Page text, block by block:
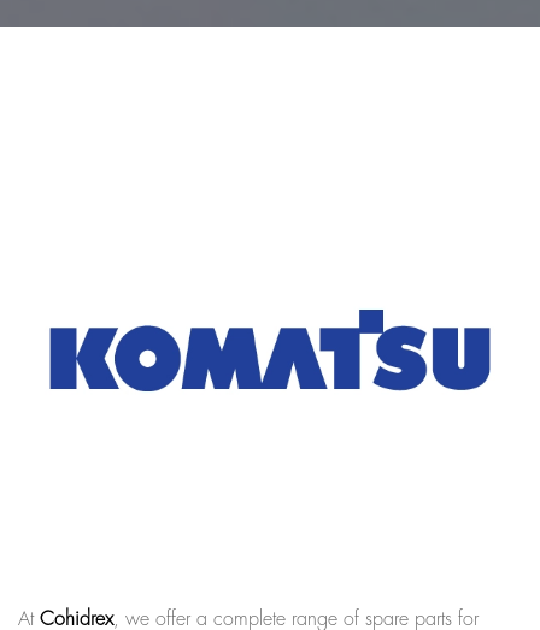
At Cohidrex, we offer a complete range of spare parts for